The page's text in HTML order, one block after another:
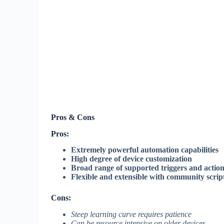
Pros & Cons
Pros:
Extremely powerful automation capabilities
High degree of device customization
Broad range of supported triggers and
Flexible and extensible with community
Cons:
Steep learning curve requires patience